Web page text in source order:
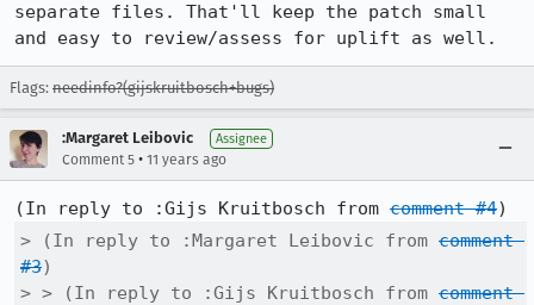
separate files. That'll keep the patch small
and easy to review/assess for uplift as well.
Flags: needinfo?(gijskruitbosch+bugs)
:Margaret Leibovic Assignee
Comment 5 • 11 years ago
(In reply to :Gijs Kruitbosch from comment #4
> (In reply to :Margaret Leibovic from comment
#3)
> > (In reply to :Gijs Kruitbosch from comment